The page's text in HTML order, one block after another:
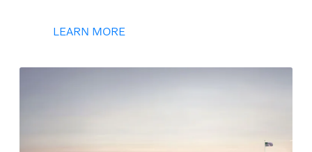
LEARN MORE